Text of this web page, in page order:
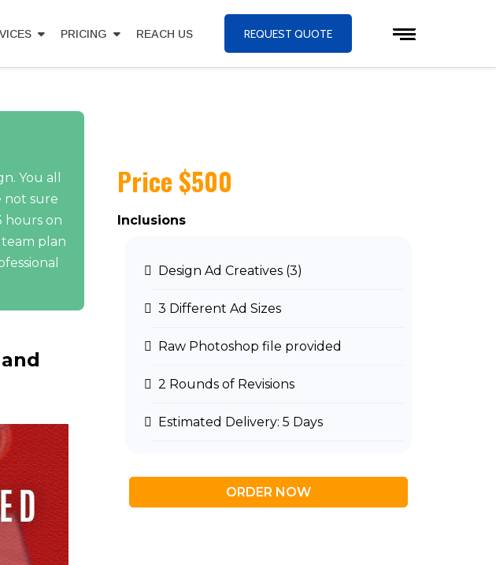
PRICING REACH US REQUEST QUOTE
You all
not sure
hours on
plan
Price $500
Inclusions
Design Ad Creatives (3)
3 Different Ad Sizes
Raw Photoshop file provided
2 Rounds of Revisions
Estimated Delivery: 5 Days
ORDER NOW